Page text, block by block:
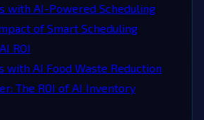
with AI-Powered Scheduling
of Smart Scheduling
ROI
with AI Food Waste Reduction
The ROI of AI Inventory